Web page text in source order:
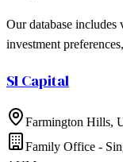
Our database
investment
SI Capital
Farmington Hills,
Family Office -